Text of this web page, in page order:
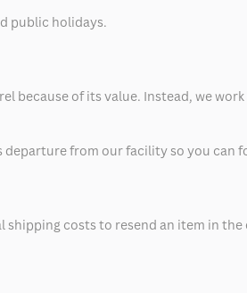
public holidays.
of its value. Instead, we
departure from our facility so you can
costs to resend an item in